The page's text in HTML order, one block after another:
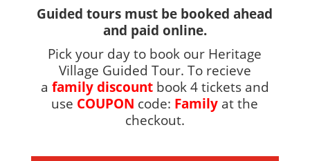
Guided tours must be booked ahead
and paid online.
Pick your day to book our Heritage
Village Guided Tour. To recieve
a family discount book 4 tickets and
use COUPON code: Family at the
checkout.